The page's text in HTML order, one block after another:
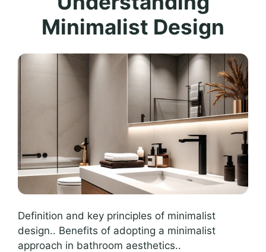
Minimalist Design
Definition and key principles of minimalist
design.. Benefits of adopting a minimalist
approach in bathroom aesthetics..